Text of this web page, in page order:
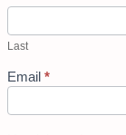
Last
Email *